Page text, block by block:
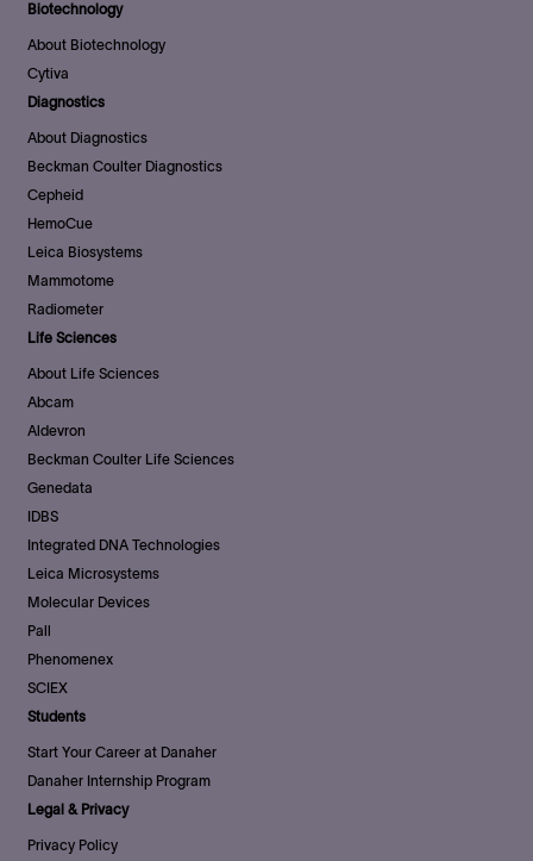
Biotechnology
About Biotechnology
Cytiva
Diagnostics
About Diagnostics
Beckman Coulter Diagnostics
Cepheid
HemoCue
Leica Biosystems
Mammotome
Radiometer
Life Sciences
About Life Sciences
Abcam
Aldevron
Beckman Coulter Life Sciences
Genedata
IDBS
Integrated DNA Technologies
Leica Microsystems
Molecular Devices
Pall
Phenomenex
SCIEX
Students
Start Your Career at Danaher
Danaher Internship Program
Legal & Privacy
Privacy Policy